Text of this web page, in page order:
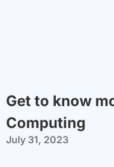
Get to know
Computing
July 31, 2023